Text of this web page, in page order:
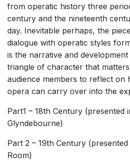
from operatic history three
century and the nineteenth
day. Inevitable perhaps, the
dialogue with operatic styles
is the narrative and development
triangle of character that
audience members to reflect on
opera can carry over into the
Part1 – 18th Century (presented
Glyndebourne)
Part 2 – 19th Century
Room)